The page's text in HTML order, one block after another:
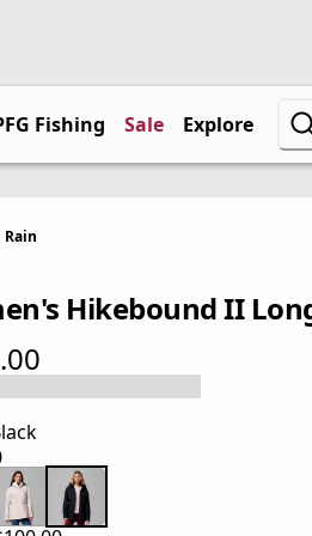
Fishing Sale Explore
Rain
Hikebound II
$100.00
$100.00